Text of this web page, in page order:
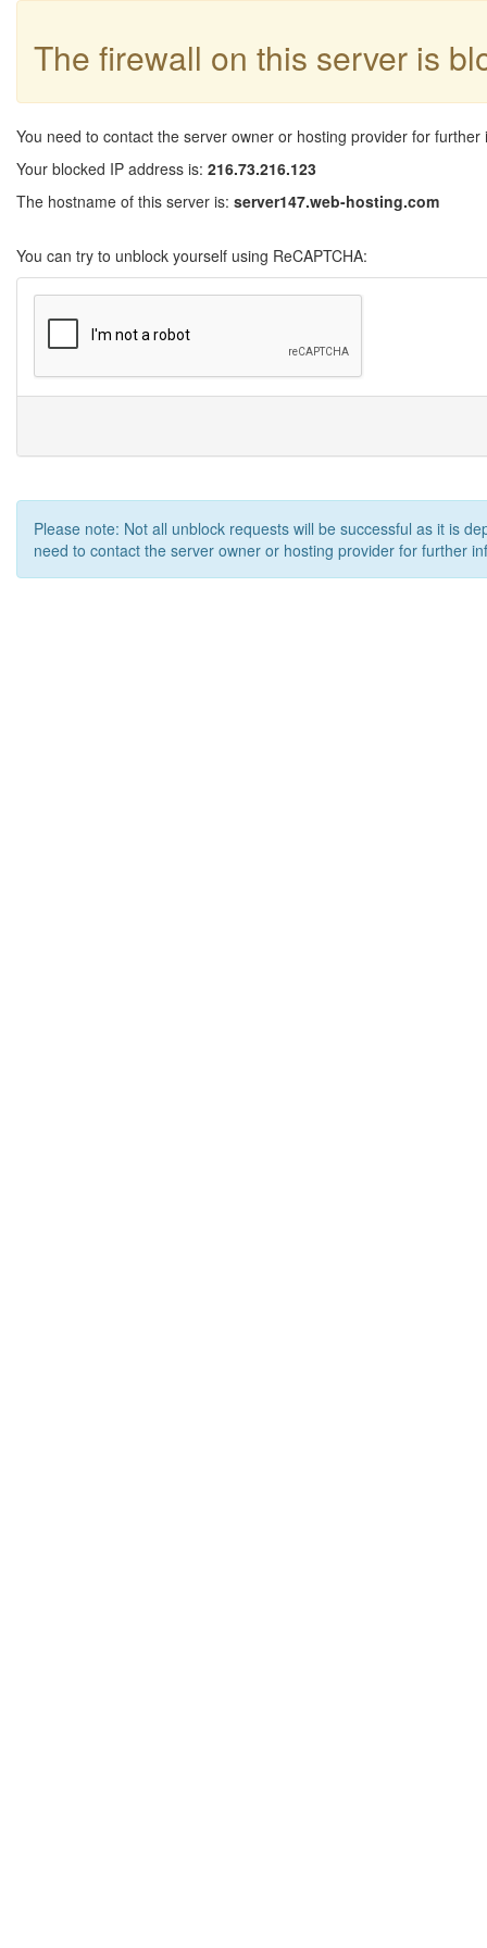
The firewall on this server is
You need to contact the server owner or hosting provider for further
Your blocked IP address is: 216.73.216.123
The hostname of this server is: server147.web-hosting.com
You can try to unblock yourself using ReCAPTCHA:
Please note: Not all unblock requests will be successful as it is
need to contact the server owner or hosting provider for further